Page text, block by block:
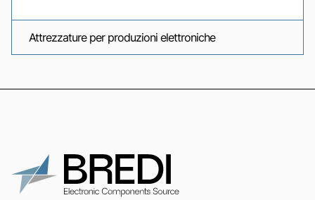
Attrezzature per produzioni elettroniche